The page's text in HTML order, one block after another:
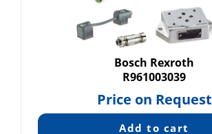
Bosch Rexroth
R961003039
Price on Request